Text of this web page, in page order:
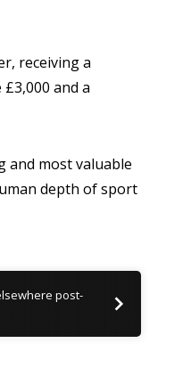
receiving a
and a
and most valuable
depth of sport
post-